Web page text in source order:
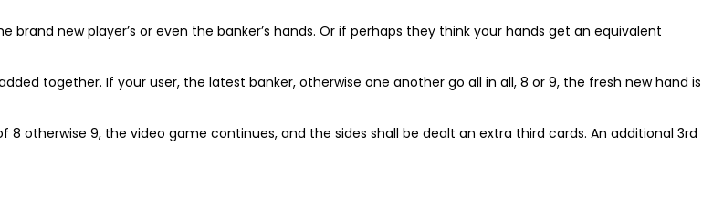
new player’s or even the banker’s hands. Or if perhaps they think your hands get an equivalent
together. If your user, the latest banker, otherwise one another go all in all, 8 or 9, the fresh new hand is
otherwise 9, the video game continues, and the sides shall be dealt an extra third cards. An additional 3rd